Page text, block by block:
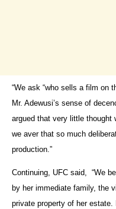
“We ask “who sells a film on
Mr. Adewusi’s sense of
argued that very little thought
we aver that so much
production.”
Continuing, UFC said, “We
by her immediate family, the
private property of her